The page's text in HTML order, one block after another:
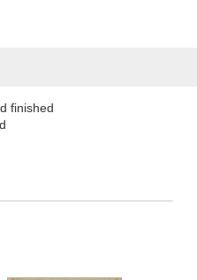
finished